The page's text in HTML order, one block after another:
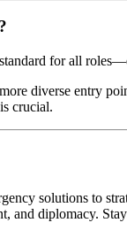
for all
diverse entry
crucial.
solutions to
and diplomacy.